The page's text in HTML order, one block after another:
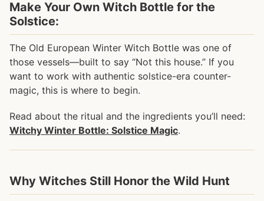
Make Your Own Witch Bottle for the
Solstice:
The Old European Winter Witch Bottle was one of
those vessels—built to say “Not this house.” If you
want to work with authentic solstice-era counter-
magic, this is where to begin.
Read about the ritual and the ingredients you’ll need:
Witchy Winter Bottle: Solstice Magic.
Why Witches Still Honor the Wild Hunt